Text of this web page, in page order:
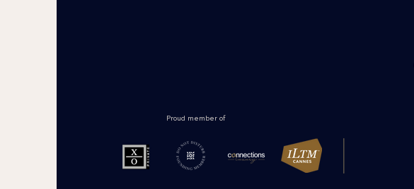
Proud member of